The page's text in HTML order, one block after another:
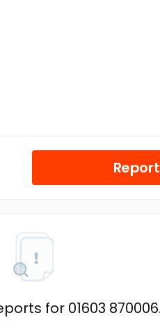
for 01603 870006.